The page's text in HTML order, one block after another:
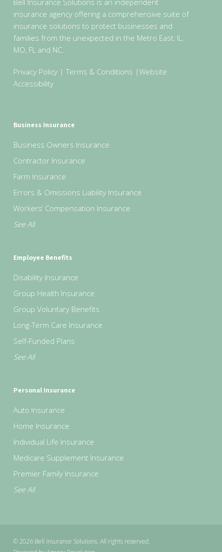
Bell Insurance Solutions is an independent
insurance agency offering a comprehensive suite of
insurance solutions to protect businesses and
families from the unexpected in the Metro East, IL,
MO, FL and NC.
Privacy Policy|Terms & Conditions | Website
Accessibility
Business Insurance
Business Owners Insurance
Contractor Insurance
Farm Insurance
Errors & Omissions Liability Insurance
Workers’ Compensation Insurance
See All
Employee Benefits
Disability Insurance
Group Health Insurance
Group Voluntary Benefits
Long-Term Care Insurance
Self-Funded Plans
See All
Personal Insurance
Auto Insurance
Home Insurance
Individual Life Insurance
Medicare Supplement Insurance
Premier Family Insurance
See All
© 2026 Bell Insurance Solutions. All rights reserved.